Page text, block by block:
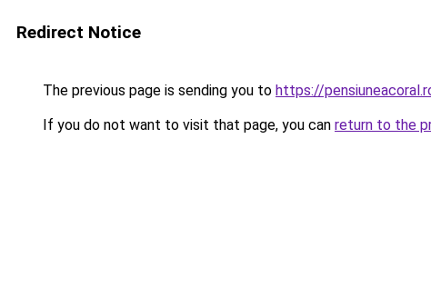
Redirect Notice
The previous page is sending you to https://
If you do not want to visit that page, you can return to the